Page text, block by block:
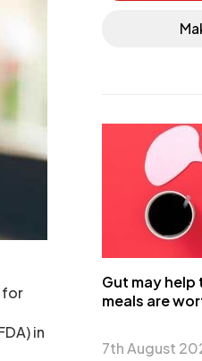
for
in
Gut may
meals are
7th August